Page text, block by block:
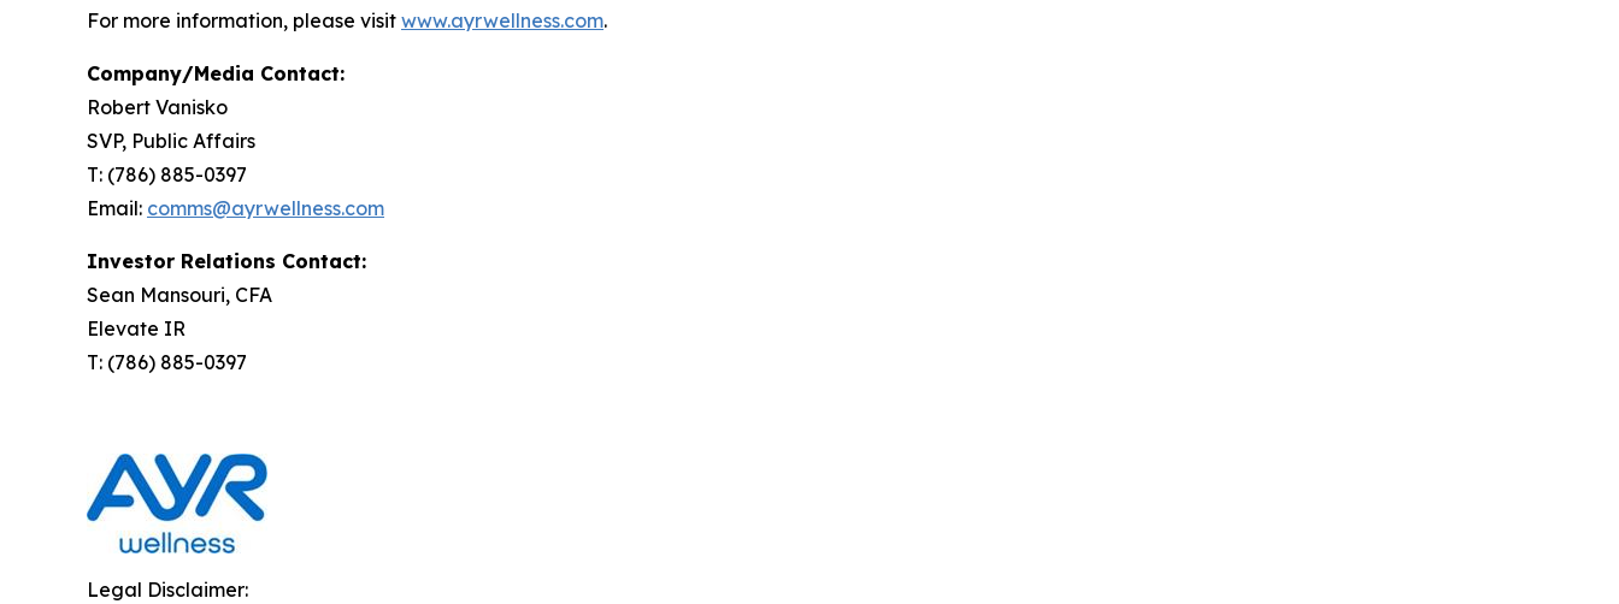
For more information, please visit www.ayrwellness.com.
Company/Media Contact:
Robert Vanisko
SVP, Public Affairs
T: (786) 885-0397
Email: comms@ayrwellness.com
Investor Relations Contact:
Sean Mansouri, CFA
Elevate IR
T: (786) 885-0397
Legal Disclaimer: